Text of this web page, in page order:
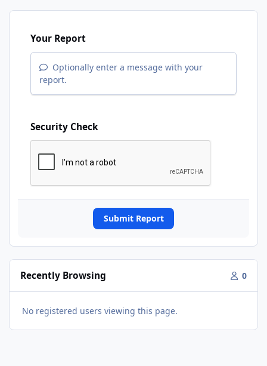
Your Report
Optionally enter a message with your
report.
Security Check
Submit Report
Recently Browsing 0
No registered users viewing this page.